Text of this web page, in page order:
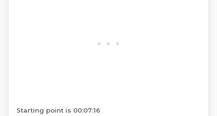
Starting point is 00:07:16